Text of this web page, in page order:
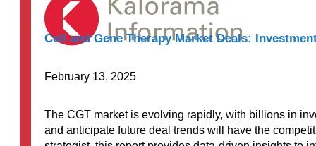
Cell and Gene Therapy Market Deals:
February 13, 2025
The CGT market is evolving rapidly, with billions in
and anticipate future deal trends will have the